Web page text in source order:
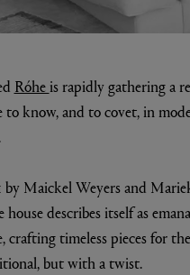
Róheis rapidly gathering a
to know, and to covet, in
by Maickel Weyers and
describes itself as
crafting timeless pieces for
but with a twist.